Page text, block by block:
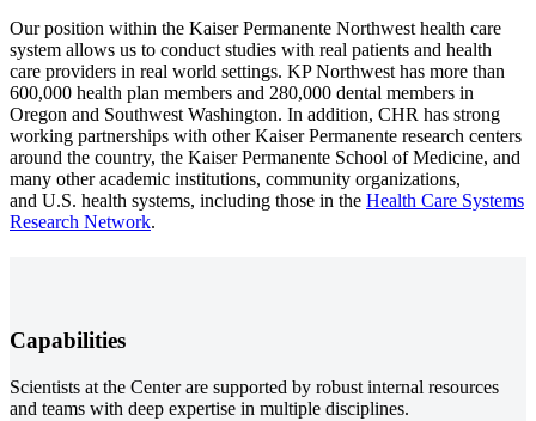
Our position within the Kaiser Permanente Northwest health care
system allows us to conduct studies with real patients and health
care providers in real world settings. KP Northwest has more than
600,000 health plan members and 280,000 dental members in
Oregon and Southwest Washington. In addition, CHR has strong
working partnerships with other Kaiser Permanente research centers
around the country, the Kaiser Permanente School of Medicine, and
many other academic institutions, community organizations,
and U.S. health systems, including those in the Health Care Systems
Research Network.
Capabilities
Scientists at the Center are supported by robust internal resources
and teams with deep expertise in multiple disciplines.